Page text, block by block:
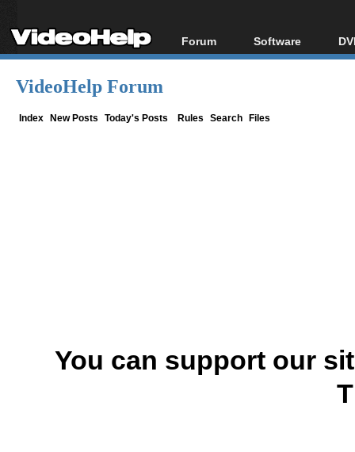
Forum
Forum Index
Software
All software
VideoHelp Forum
Index New Posts Today's Posts Rules Search Files
You can support our